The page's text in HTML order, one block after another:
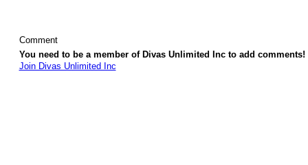
Comment
You need to be a member of Divas Unlimited Inc to add comments!
Join Divas Unlimited Inc